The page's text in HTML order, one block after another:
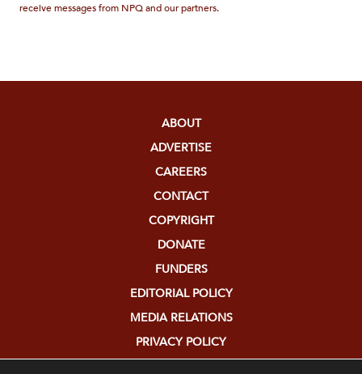
receive messages from NPQ and our partners.
ABOUT
ADVERTISE
CAREERS
CONTACT
COPYRIGHT
DONATE
FUNDERS
EDITORIAL POLICY
MEDIA RELATIONS
PRIVACY POLICY